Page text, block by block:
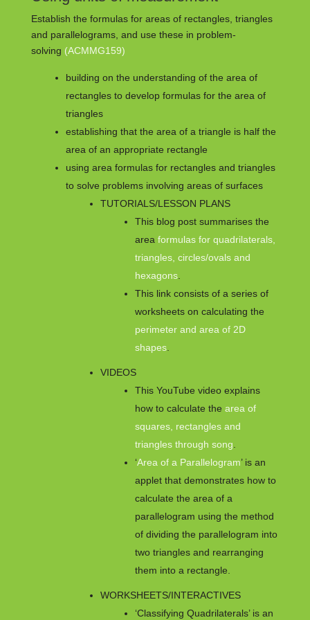
Establish the formulas for areas of rectangles, triangles
and parallelograms, and use these in problem-
solving (ACMMG159)
building on the understanding of the area of
rectangles to develop formulas for the area of
triangles
establishing that the area of a triangle is half the
area of an appropriate rectangle
using area formulas for rectangles and triangles
to solve problems involving areas of surfaces
TUTORIALS/LESSON PLANS
This blog post summarises the
area formulas for quadrilaterals,
triangles, circles/ovals and
hexagons.
This link consists of a series of
worksheets on calculating the
perimeter and area of 2D
shapes.
VIDEOS
This YouTube video explains
how to calculate the area of
squares, rectangles and
triangles through song
‘Area of a Parallelogram’ is an
applet that demonstrates how to
calculate the area of a
parallelogram using the method
of dividing the parallelogram into
two triangles and rearranging
them into a rectangle.
WORKSHEETS/INTERACTIVES
‘Classifying Quadrilaterals’ is an